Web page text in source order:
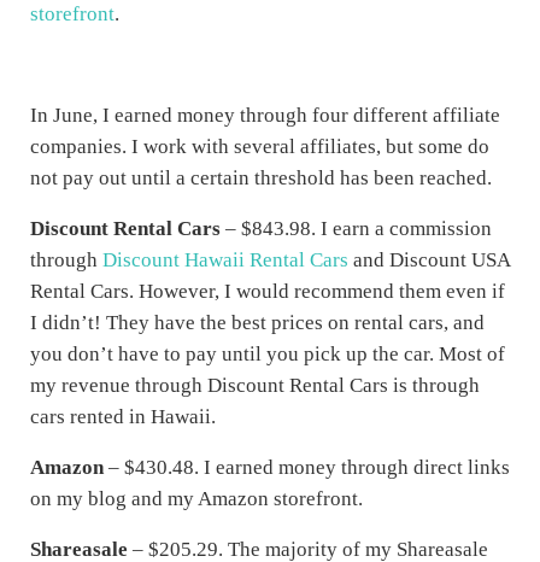
storefront.
In June, I earned money through four different affiliate
companies. I work with several affiliates, but some do
not pay out until a certain threshold has been reached.
Discount Rental Cars – $843.98. I earn a commission
through Discount Hawaii Rental Cars and Discount USA
Rental Cars. However, I would recommend them even if
I didn’t! They have the best prices on rental cars, and
you don’t have to pay until you pick up the car. Most of
my revenue through Discount Rental Cars is through
cars rented in Hawaii.
Amazon – $430.48. I earned money through direct links
on my blog and my Amazon storefront.
Shareasale – $205.29. The majority of my Shareasale